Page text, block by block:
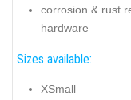
corrosion & rust
hardware
Sizes available:
XSmall